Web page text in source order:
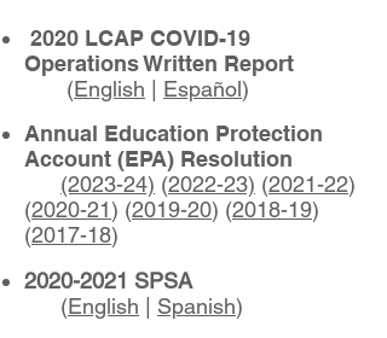
2020 LCAP COVID-19
Operations Written Report
(English Español)
Annual Education Protection
Account (EPA) Resolution
(2023-24) (2022-23) (2021-22)
(2020-21) (2019-20) (2018-19)
(2017-18)
2020-2021 SPSA
(English Spanish)